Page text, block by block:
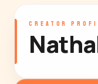
CREATOR